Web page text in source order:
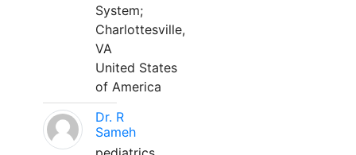
System;
Charlottesville,
VA
United States
of America
Dr. R
Sameh